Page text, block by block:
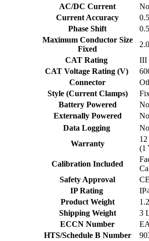
AC/DC Current
No
Current Accuracy
Phase Shift
0.5
Maximum Conductor Size
Fixed
CAT Rating
III
CAT Voltage Rating (V)
Connector
Style (Current Clamps)
Battery Powered
No
Externally Powered
No
Data Logging
No
Warranty
(1
Calibration Included
Safety Approval
IP Rating
Product Weight
Shipping Weight
3
ECCN Number
HTS/Schedule B Number